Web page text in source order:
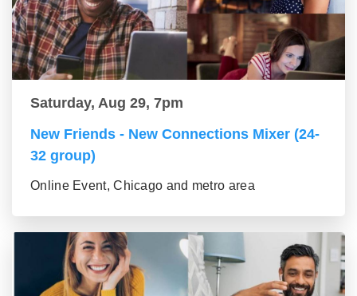
Saturday, Aug 29, 7pm
New Friends - New Connections Mixer (24-
32 group)
Online Event, Chicago and metro area